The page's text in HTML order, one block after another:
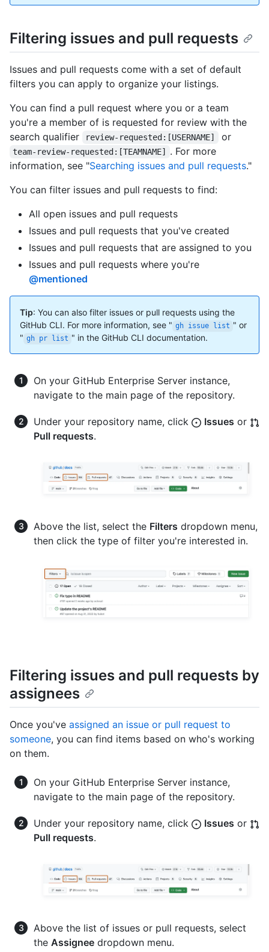
Filtering issues and pull requests
Issues and pull requests come with a set of default
filters you can apply to organize your listings.
You can find a pull request where you or a team
you're a member of is requested for review with the
search qualifier
review-requested:[USERNAME] or
team-review-requested:[TEAMNAME]
. For more
information, see "Searching issues and pull requests."
You can filter issues and pull requests to find:
All open issues and pull requests
Issues and pull requests that you've created
Issues and pull requests that are assigned to you
Issues and pull requests where you're
@mentioned
Tip: You can also filter issues or pull requests using the
GitHub CLI. For more information, see " gh issue list " or
" gh pr list " in the GitHub CLI documentation.
On your GitHub Enterprise Server instance,
navigate to the main page of the repository.
Under your repository name, click Issues or
Pull requests.
Above the list, select the Filters dropdown menu,
then click the type of filter you're interested in.
Filtering issues and pull requests by
assignees
Once you've assigned an issue or pull request to
someone, you can find items based on who's working
on them.
On your GitHub Enterprise Server instance,
navigate to the main page of the repository.
Under your repository name, click Issues or
Pull requests.
Above the list of issues or pull requests, select
the Assignee dropdown menu.